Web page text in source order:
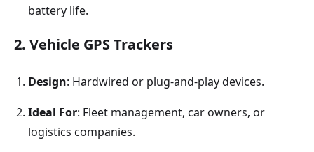
battery life.
2. Vehicle GPS Trackers
Design: Hardwired or plug-and-play devices.
Ideal For: Fleet management, car owners, or
logistics companies.